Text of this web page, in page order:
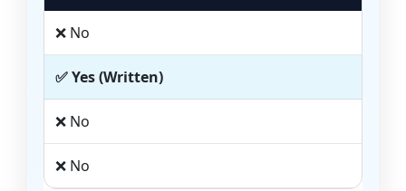
❌ No
✅ Yes (Written)
❌ No
❌ No